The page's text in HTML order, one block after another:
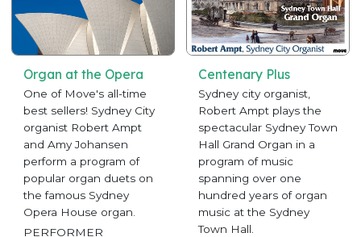
Organ at the Opera
One of Move's all-time
best sellers! Sydney City
organist Robert Ampt
and Amy Johansen
perform a program of
popular organ duets on
the famous Sydney
Opera House organ.
PERFORMER
Centenary Plus
Sydney city organist,
Robert Ampt plays the
spectacular Sydney Town
Hall Grand Organ in a
program of music
spanning over one
hundred years of organ
music at the Sydney
Town Hall.